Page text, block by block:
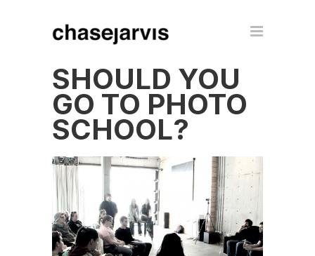
SHOULD YOU
GO TO PHOTO
SCHOOL?